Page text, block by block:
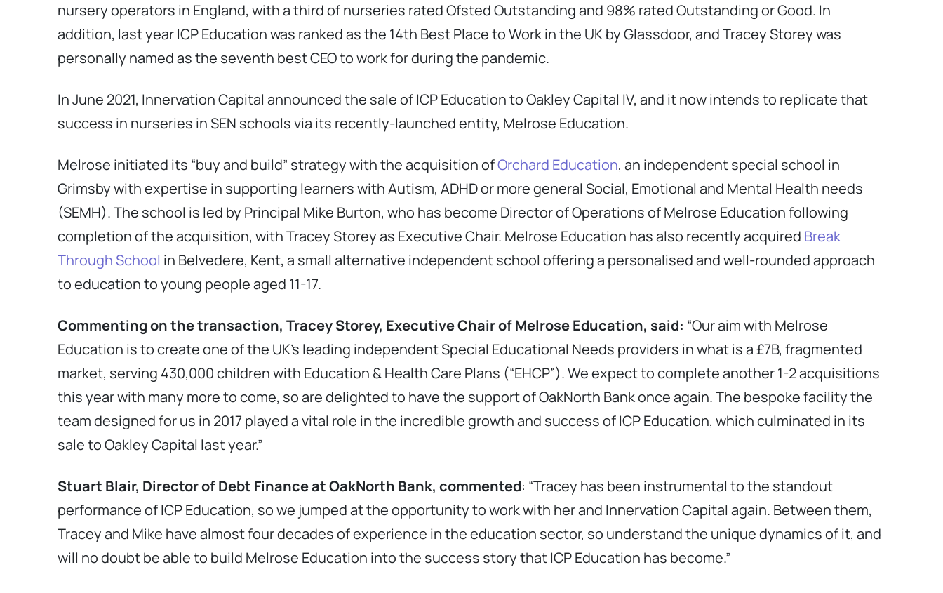
nursery operators in England, with a third of nurseries rated Ofsted Outstanding and 98% rated Outstanding or Good. In
addition, last year ICP Education was ranked as the 14th Best Place to Work in the UK by Glassdoor, and Tracey Storey was
personally named as the seventh best CEO to work for during the pandemic.
In June 2021, Innervation Capital announced the sale of ICP Education to Oakley Capital IV, and it now intends to replicate that
success in nurseries in SEN schools via its recently-launched entity, Melrose Education.
Melrose initiated its “buy and build” strategy with the acquisition ofOrchard Education, an independent special school in
Grimsby with expertise in supporting learners with Autism, ADHD or more general Social, Emotional and Mental Health needs
(SEMH). The school is led by Principal Mike Burton, who has become Director of Operations of Melrose Education following
completion of the acquisition, with Tracey Storey as Executive Chair. Melrose Education has also recently acquired Break
Through School in Belvedere, Kent, a small alternative independent school offering a personalised and well-rounded approach
to education to young people aged 11-17.
Commenting on the transaction, Tracey Storey, Executive Chair of Melrose Education, said: “Our aim with Melrose
Education is to create one of the UK’s leading independent Special Educational Needs providers in what is a £7B, fragmented
market, serving 430,000 children with Education & Health Care Plans (“EHCP”). We expect to complete another 1-2 acquisitions
this year with many more to come, so are delighted to have the support of OakNorth Bank once again. The bespoke facility the
team designed for us in 2017 played a vital role in the incredible growth and success of ICP Education, which culminated in its
sale to Oakley Capital last year.”
Stuart Blair, Director of Debt Finance at OakNorth Bank, commented: “Tracey has been instrumental to the standout
performance of ICP Education, so we jumped at the opportunity to work with her and Innervation Capital again. Between them,
Tracey and Mike have almost four decades of experience in the education sector, so understand the unique dynamics of it, and
will no doubt be able to build Melrose Education into the success story that ICP Education has become.”